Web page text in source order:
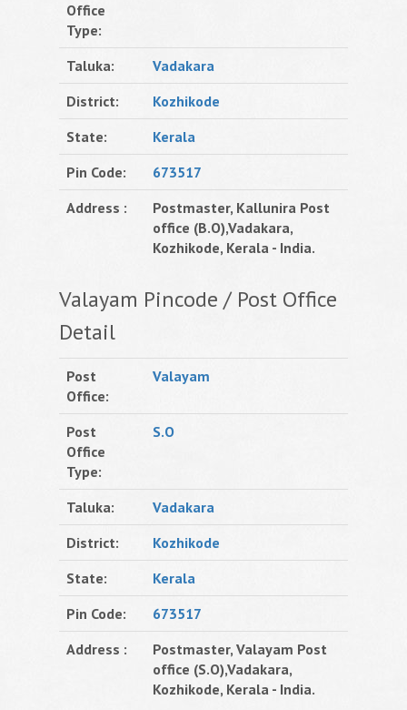
Office
Type:
Taluka:
Vadakara
District:
Kozhikode
State:
Kerala
Pin Code:
673517
Address :
Postmaster, Kallunira Post
office (B.O),Vadakara,
Kozhikode, Kerala - India.
Valayam Pincode / Post Office
Detail
Post
Office:
Valayam
Post
Office
Type:
S.O
Taluka:
Vadakara
District:
Kozhikode
State:
Kerala
Pin Code:
673517
Address :
Postmaster, Valayam Post
office (S.O),Vadakara,
Kozhikode, Kerala - India.